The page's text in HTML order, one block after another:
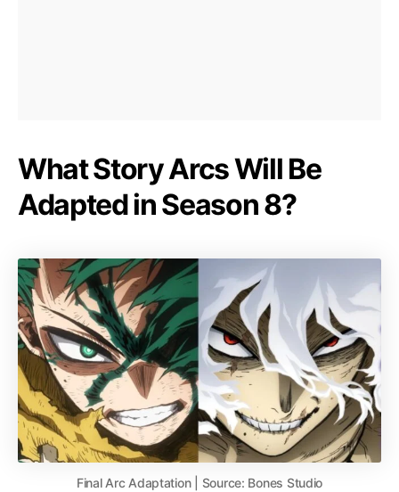
What Story Arcs Will Be
Adapted in Season 8?
Final Arc Adaptation | Source: Bones Studio